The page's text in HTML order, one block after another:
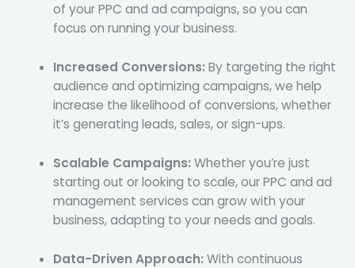
of your PPC and ad campaigns, so you can
focus on running your business.
Increased Conversions: By targeting the right
audience and optimizing campaigns, we help
increase the likelihood of conversions, whether
it’s generating leads, sales, or sign-ups.
Scalable Campaigns: Whether you’re just
starting out or looking to scale, our PPC and ad
management services can grow with your
business, adapting to your needs and goals.
Data-Driven Approach: With continuous